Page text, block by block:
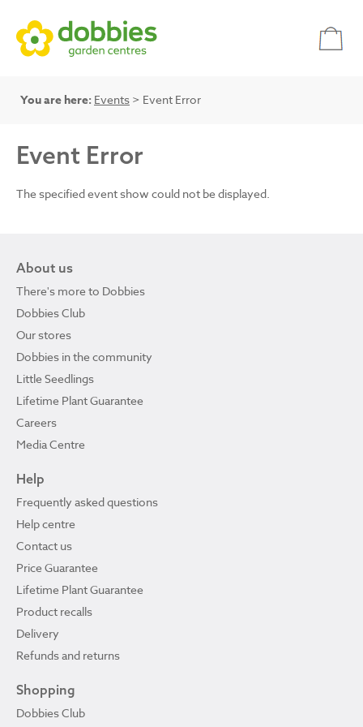
You are here: Events > Event Error
Event Error
The specified event show could not be displayed.
About us
There's more to Dobbies
Dobbies Club
Our stores
Dobbies in the community
Little Seedlings
Lifetime Plant Guarantee
Careers
Media Centre
Help
Frequently asked questions
Help centre
Contact us
Price Guarantee
Lifetime Plant Guarantee
Product recalls
Delivery
Refunds and returns
Shopping
Dobbies Club